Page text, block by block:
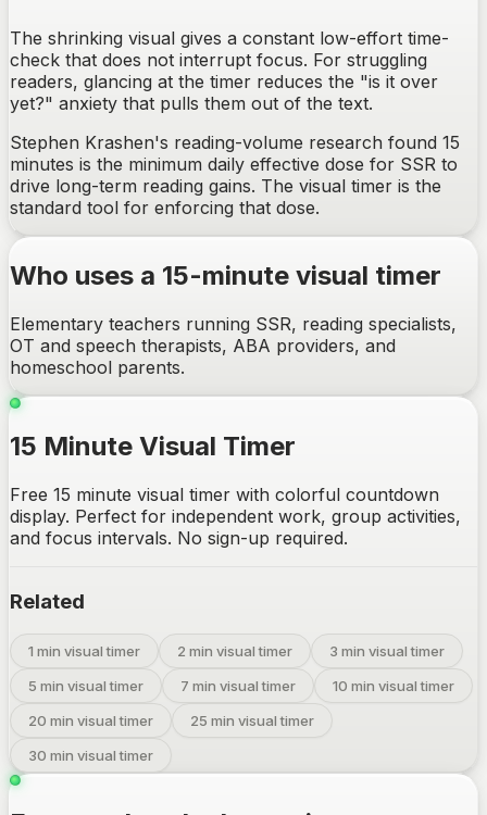
The shrinking visual gives a constant low-effort time-
check that does not interrupt focus. For struggling
readers, glancing at the timer reduces the "is it over
yet?" anxiety that pulls them out of the text.
Stephen Krashen's reading-volume research found 15
minutes is the minimum daily effective dose for SSR to
drive long-term reading gains. The visual timer is the
standard tool for enforcing that dose.
Who uses a 15-minute visual timer
Elementary teachers running SSR, reading specialists,
OT and speech therapists, ABA providers, and
homeschool parents.
15 Minute Visual Timer
Free 15 minute visual timer with colorful countdown
display. Perfect for independent work, group activities,
and focus intervals. No sign-up required.
Related
1 min visual timer 2 min visual timer
3 min visual timer
5 min visual timer
7 min visual timer
10 min visual timer
20 min visual timer
25 min visual timer
30 min visual timer